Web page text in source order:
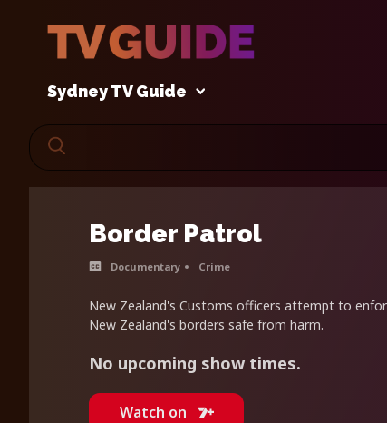
Sydney TV Guide
Border Patrol
Documentary Crime
New Zealand's Customs officers attempt to
New Zealand's borders safe from harm.
No upcoming show times.
Watch on